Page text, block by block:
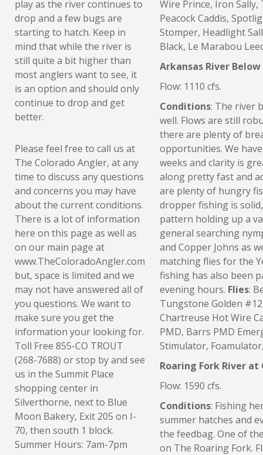
play as the river continues to
drop and a few bugs are
starting to hatch. Keep in
mind that while the river is
still quite a bit higher than
most anglers want to see, it
is an option and should only
continue to drop and get
better.
Please feel free to call us at
The Colorado Angler, at any
time to discuss any questions
and concerns you may have
about the current conditions.
There is a lot of information
here on this page as well as
on our main page at
www.TheColoradoAngler.com
but, space is limited and we
may not have answered all of
you questions. We want to
make sure you get the
information your looking for.
Toll Free 855-CO TROUT
(268-7688) or stop by and see
us in the Summit Place
shopping center in
Silverthorne, next to Blue
Moon Bakery, Exit 205 on I-
70, then south 1 block.
Summer Hours: 7am-7pm
Wire Prince, Iron
Peacock Caddis,
Stomper, Headlight
Black, Le Marabou
Arkansas River
Flow: 1110 cfs.
Conditions: The river
well. Flows are still
there are plenty of
opportunities. We
weeks and clarity is
along pretty fast and
are plenty of hungry
dropper fishing is
pattern holding up a
general searching
and Copper Johns as
matching flies for the
fishing has also been
evening hours. Flies:
Tungstone Golden
Chartreuse Hot Wire
PMD, Barrs PMD
Stimulator,
Roaring Fork River at
Flow: 1590 cfs.
Conditions: Fishing
summer hatches and
the feedbag. One of
on The Roaring Fork.